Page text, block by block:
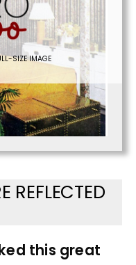
SIZE IMAGE
REFLECTED
this great